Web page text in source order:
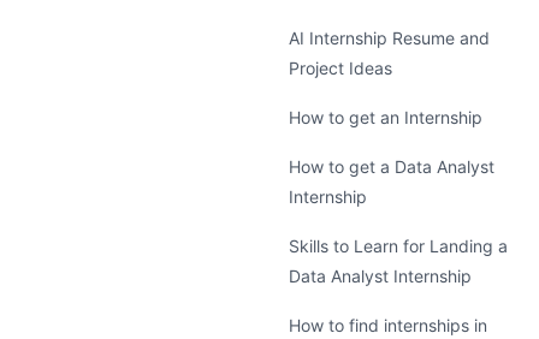
AI Internship Resume and
Project Ideas
How to get an Internship
How to get a Data Analyst
Internship
Skills to Learn for Landing a
Data Analyst Internship
How to find internships in